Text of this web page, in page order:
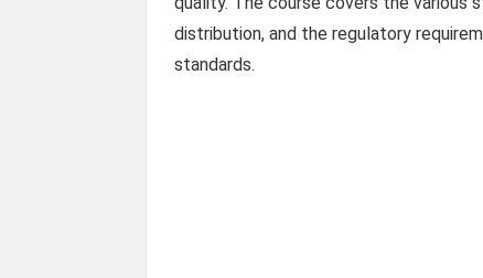
distribution, and the regulatory
standards.